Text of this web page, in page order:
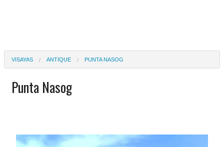
VISAYAS ANTIQUE PUNTA NASOG
Punta Nasog